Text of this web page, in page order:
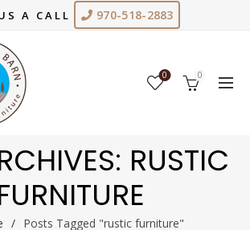
A CALL 970-518-2883
0 0
RUSTIC
Posts Tagged "rustic furniture"